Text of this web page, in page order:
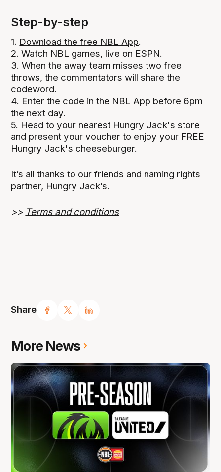
Share
Step-by-step
1. Download the free NBL App.
2. Watch NBL games, live on ESPN.
3. When the away team misses two free
throws, the commentators will share the
codeword.
4. Enter the code in the NBL App before 6pm
the next day.
5. Head to your nearest Hungry Jack's store
and present your voucher to enjoy your FREE
Hungry Jack's cheeseburger.
It’s all thanks to our friends and naming rights
partner, Hungry Jack’s.
>> Terms and conditions
More News